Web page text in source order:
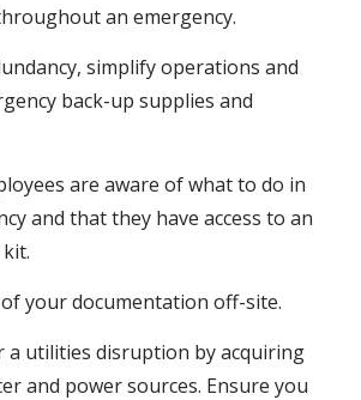
an emergency.
simplify operations and
back-up supplies and
are aware of what to do in
and that they have access to an
your documentation off-site.
a utilities disruption by acquiring
and power sources. Ensure you